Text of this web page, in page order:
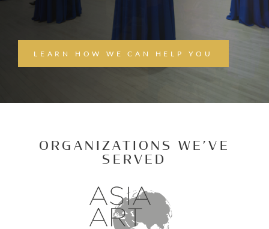
LEARN HOW WE CAN HELP YOU
ORGANIZATIONS WE’VE
SERVED